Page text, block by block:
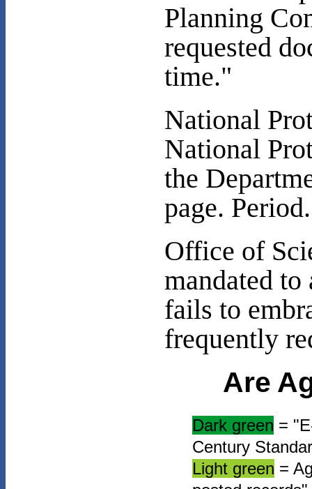
Planning
requested
time."
National
National
the
page. Period.
Office of
mandated
fails to
frequently
Are
Dark green =
Century
Light green =